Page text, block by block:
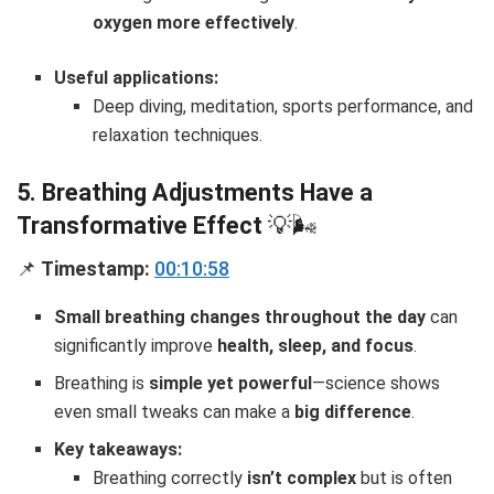
oxygen more effectively.
Useful applications:
Deep diving, meditation, sports performance, and
relaxation techniques.
5. Breathing Adjustments Have a
Transformative Effect 💡🌬
📌 Timestamp: 00:10:58
Small breathing changes throughout the day can
significantly improve health, sleep, and focus.
Breathing is simple yet powerful—science shows
even small tweaks can make a big difference.
Key takeaways:
Breathing correctly isn’t complexbut is often